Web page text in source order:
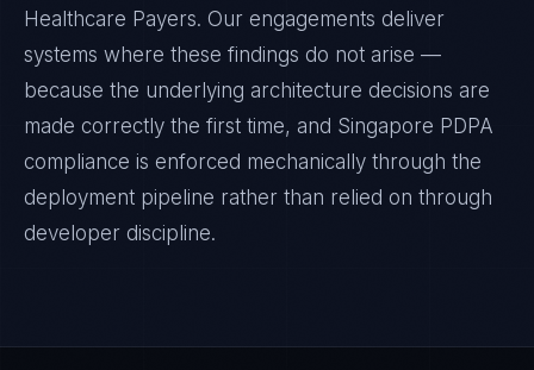
Healthcare Payers. Our engagements deliver
systems where these findings do not arise —
because the underlying architecture decisions are
made correctly the first time, and Singapore PDPA
compliance is enforced mechanically through the
deployment pipeline rather than relied on through
developer discipline.